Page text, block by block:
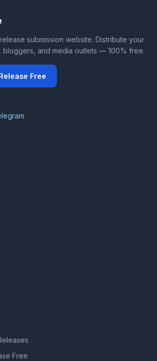
submission website. Distribute your
bloggers, and media outlets — 100% free.
Free
Free